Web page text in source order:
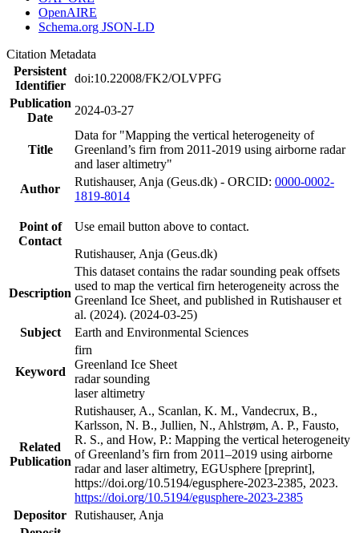
OpenAIRE
Schema.org JSON-LD
Citation Metadata
Persistent
Identifier
doi:10.22008/FK2/OLVPFG
Publication
Date
2024-03-27
Title
Data for "Mapping the vertical heterogeneity of
Greenland’s firn from 2011-2019 using airborne radar
and laser altimetry"
Author
Rutishauser, Anja (Geus.dk) - ORCID: 0000-0002-
1819-8014
Point of
Contact
Use email button above to contact.
Rutishauser, Anja (Geus.dk)
Description
This dataset contains the radar sounding peak offsets
used to map the vertical firn heterogeneity across the
Greenland Ice Sheet, and published in Rutishauser et
al. (2024). (2024-03-25)
Subject
Earth and Environmental Sciences
Keyword
firn
Greenland Ice Sheet
radar sounding
laser altimetry
Related
Publication
Rutishauser, A., Scanlan, K. M., Vandecrux, B.,
Karlsson, N. B., Jullien, N., Ahlstrøm, A. P., Fausto,
R. S., and How, P.: Mapping the vertical heterogeneity
of Greenland’s firn from 2011–2019 using airborne
radar and laser altimetry, EGUsphere [preprint],
https://doi.org/10.5194/egusphere-2023-2385, 2023.
https://doi.org/10.5194/egusphere-2023-2385
Depositor Rutishauser, Anja